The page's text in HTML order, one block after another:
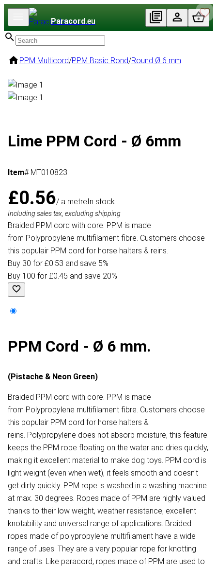
Paracord.eu
PPM Multicord/PPM Basic Rond/Round Ø 6 mm
Lime PPM Cord - Ø 6mm
Item# MT010823
£0.56/ a metreIn stock
Including sales tax, excluding shipping
Braided PPM cord with core. PPM is made
from Polypropylene multifilament fibre. Customers choose
this populair PPM cord for horse halters & reins.
Buy 30 for £0.53 and save 5%
Buy 100 for £0.45 and save 20%
PPM Cord - Ø 6 mm.
(Pistache & Neon Green)
Braided PPM cord with core. PPM is made
from Polypropylene multifilament fibre. Customers choose
this populair PPM cord for horse halters &
reins. Polypropylene does not absorb moisture, this feature
keeps the PPM rope floating on the water and dries quickly,
making it excellent material to make dog toys. PPM cord is
light weight (even when wet), it feels smooth and doesn't
get dirty quickly. PPM rope is washed in a washing machine
at max. 30 degrees. Ropes made of PPM are highly valued
thanks to their low weight, weather resistance, excellent
knotability and universal range of applications. Braided
ropes made of polypropylene multifilament have a wide
range of uses. They are a very popular rope for knotting
and crafts. Like paracord, ropes made of PPM are used to